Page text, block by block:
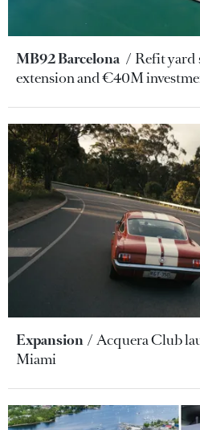
MB92 Barcelona
Refit yard
extension and €40M
Expansion
Acquera Club
Miami